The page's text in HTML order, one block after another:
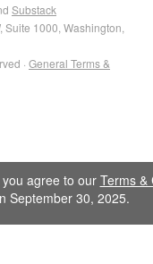
Substack
Suite 1000, Washington,
· General Terms &
agree to our Terms &
September 30, 2025.